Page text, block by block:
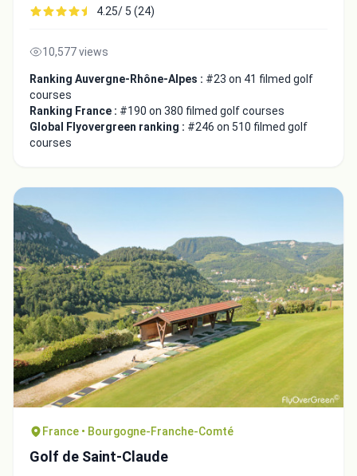
4.25/ 5 (24)
10,577 views
Ranking Auvergne-Rhône-Alpes : #23 on 41 filmed golf
courses
Ranking France : #190 on 380 filmed golf courses
Global Flyovergreen ranking : #246 on 510 filmed golf
courses
France • Bourgogne-Franche-Comté
Golf de Saint-Claude